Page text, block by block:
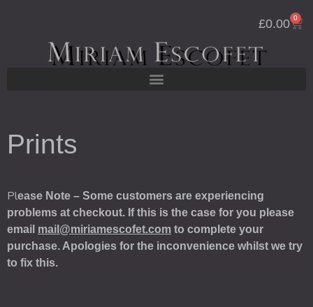
£0.00 0
Cart
Prints
Please Note – Some customers are experiencing
problems at checkout. If this is the case for you please
email mail@miriamescofet.com to complete your
purchase. Apologies for the inconvenience whilst we try
to fix this.